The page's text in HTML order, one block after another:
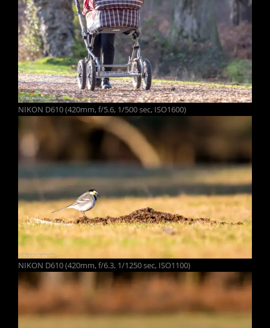
NIKON D610 (420mm, f/5.6, 1/500 sec, ISO1600)
NIKON D610 (420mm, f/6.3, 1/1250 sec, ISO1100)